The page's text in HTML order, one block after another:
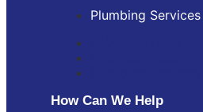
Plumbing Services
How Can We Help